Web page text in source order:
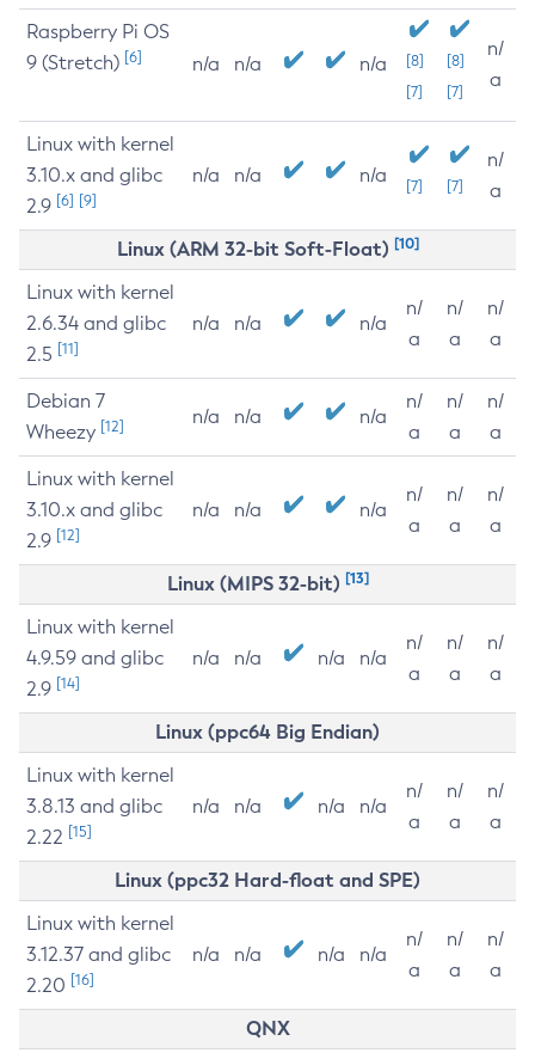
Raspberry Pi OS
9 (Stretch) [6] n/a n/a n/a
[8]
[7]
[8]
[7]
n/
a
Linux with kernel
3.10.x and glibc
2.9 [6] [9]
n/a n/a n/a [7] [7]
n/
a
Linux (ARM 32-bit Soft-Float) [10]
Linux with kernel
2.6.34 and glibc
2.5 [11]
n/a n/a n/a
n/
a
n/
a
n/
a
Debian 7
Wheezy [12] n/a n/a n/a
n/
a
n/
a
n/
a
Linux with kernel
3.10.x and glibc
2.9 [12]
n/a n/a n/a
n/
a
n/
a
n/
a
Linux (MIPS 32-bit) [13]
Linux with kernel
4.9.59 and glibc
2.9 [14]
n/a n/a n/a n/a
n/
a
n/
a
n/
a
Linux (ppc64 Big Endian)
Linux with kernel
3.8.13 and glibc
2.22 [15]
n/a n/a n/a n/a
n/
a
n/
a
n/
a
Linux (ppc32 Hard-float and SPE)
Linux with kernel
3.12.37 and glibc
2.20 [16]
n/a n/a n/a n/a
n/
a
n/
a
n/
a
QNX